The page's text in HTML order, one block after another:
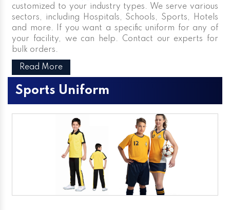
customized to your industry types. We serve various
sectors, including Hospitals, Schools, Sports, Hotels
and more. If you want a specific uniform for any of
your facility, we can help. Contact our experts for
bulk orders.
Read More
Sports Uniform